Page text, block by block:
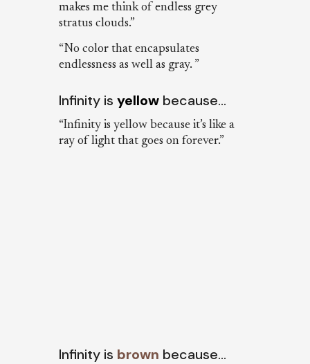
makes me think of endless grey
stratus clouds.”
“No color that encapsulates
endlessness as well as gray. ”
Infinity is yellowbecause…
“Infinity is yellow because it’s like a
ray of light that goes on forever.”
Infinity is brown because…